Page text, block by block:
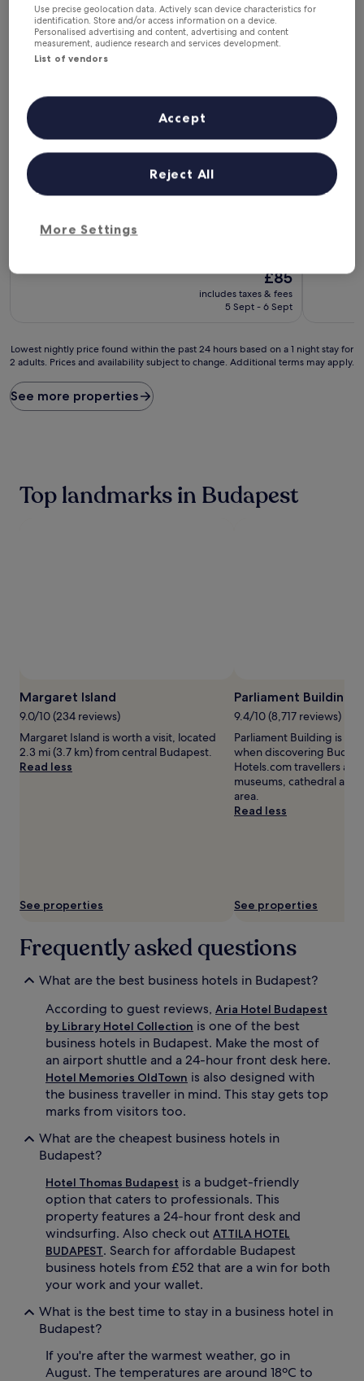
ibis Styles Budapest Airport
ibis Styles Budapest Airport
Budapest
of
The
price
is
£85
includes taxes & fees
5 Sept - 6 Sept
ibis Styles Budapest Airport
TRIBE
TRIBE
of
Lowest
nightly
found
within
on
Additional
terms
apply.
Lowest nightly price found within the past 24 hours based on a 1 night stay for
2 adults. Prices and availability subject to change. Additional terms may apply.
See more properties
Top landmarks in Budapest
Margaret Island
9.0/10 (234 reviews)
Margaret Island is worth a visit, located
2.3 mi (3.7 km) from central Budapest.
Read less
See properties
Parliament Building
9.4/10 (8,717 reviews)
Parliament Building is
when discovering
Hotels.com travellers
museums, cathedral and
area.
Read less
See properties
Frequently asked questions
What are the best business hotels in Budapest?
According to guest reviews, Aria Hotel Budapest
by Library Hotel Collection is one of the best
business hotels in Budapest. Make the most of
an airport shuttle and a 24-hour front desk here.
Hotel Memories OldTown is also designed with
the business traveller in mind. This stay gets top
marks from visitors too.
What are the cheapest business hotels in
Budapest?
Hotel Thomas Budapest is a budget-friendly
option that caters to professionals. This
property features a 24-hour front desk and
windsurfing. Also check out ATTILA HOTEL
BUDAPEST. Search for affordable Budapest
business hotels from £52 that are a win for both
your work and your wallet.
What is the best time to stay in a business hotel in
Budapest?
If you're after the warmest weather, go in
August. The temperatures are around 18ºC to
Use precise geolocation data. Actively scan device characteristics for
identification. Store and/or access information on a device.
Personalised advertising and content, advertising and content
measurement, audience research and services development.
List of vendors
More Settings
Reject All
Accept